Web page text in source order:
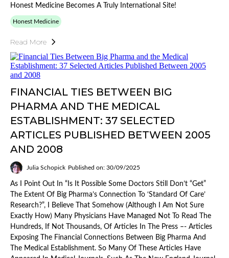
Honest Medicine Becomes A Truly International Site!
Honest Medicine
Read More
FINANCIAL TIES BETWEEN BIG
PHARMA AND THE MEDICAL
ESTABLISHMENT: 37 SELECTED
ARTICLES PUBLISHED BETWEEN 2005
AND 2008
Julia Schopick Published on: 30/09/2025
As I Point Out In “Is It Possible Some Doctors Still Don’t “Get”
The Extent Of Big Pharma’s Connection To ‘Standard Of Care’
Research?”, I Believe That Somehow (although I Am Not Sure
Exactly How) Many Physicians Have Managed Not To Read The
Hundreds, If Not Thousands, Of Articles In The Press –- Articles
Exposing The Financial Connections Between Big Pharma And
The Medical Establishment. So Many Of These Articles Have